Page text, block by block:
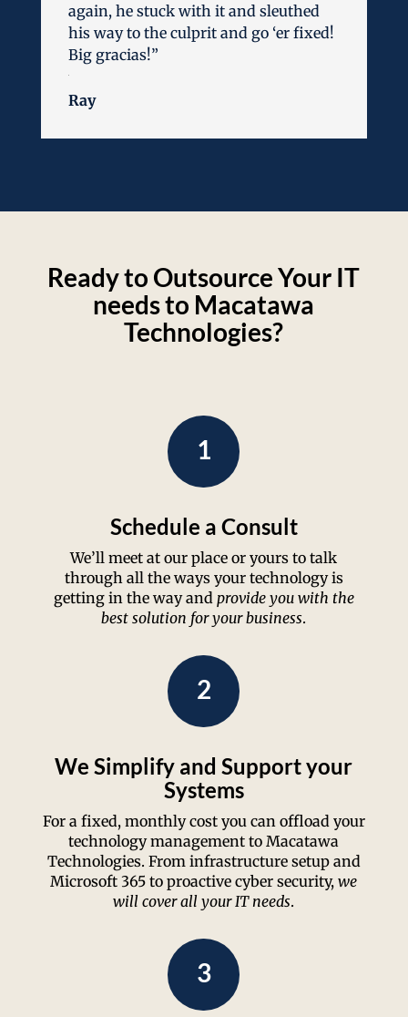
again, he stuck with it and sleuthed
his way to the culprit and go ‘er fixed!
Big gracias!”
Ray
Ready to Outsource Your IT
needs to Macatawa
Technologies?
1
Schedule a Consult
We’ll meet at our place or yours to talk
through all the ways your technology is
getting in the way and provide you with the
best solution for your business.
2
We Simplify and Support your
Systems
For a fixed, monthly cost you can offload your
technology management to Macatawa
Technologies. From infrastructure setup and
Microsoft 365 to proactive cyber security,we
will cover all your IT needs.
3